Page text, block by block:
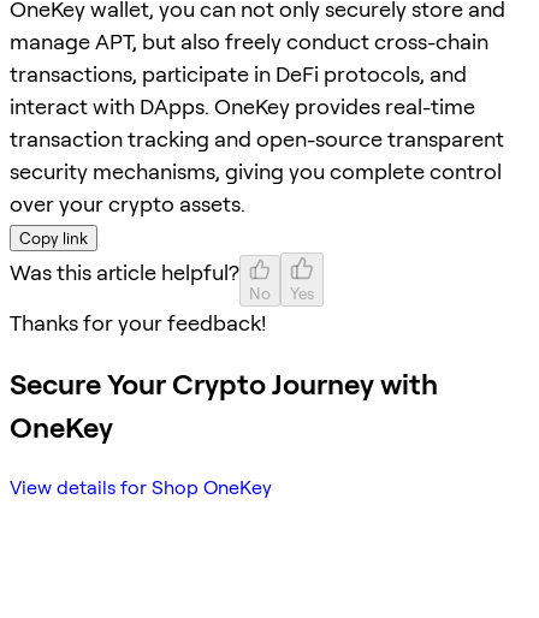
OneKey wallet, you can not only securely store and
manage APT, but also freely conduct cross-chain
transactions, participate in DeFi protocols, and
interact with DApps. OneKey provides real-time
transaction tracking and open-source transparent
security mechanisms, giving you complete control
over your crypto assets.
Copy link
Was this article helpful?
No Yes
Thanks for your feedback!
Secure Your Crypto Journey with
OneKey
View details for Shop OneKey